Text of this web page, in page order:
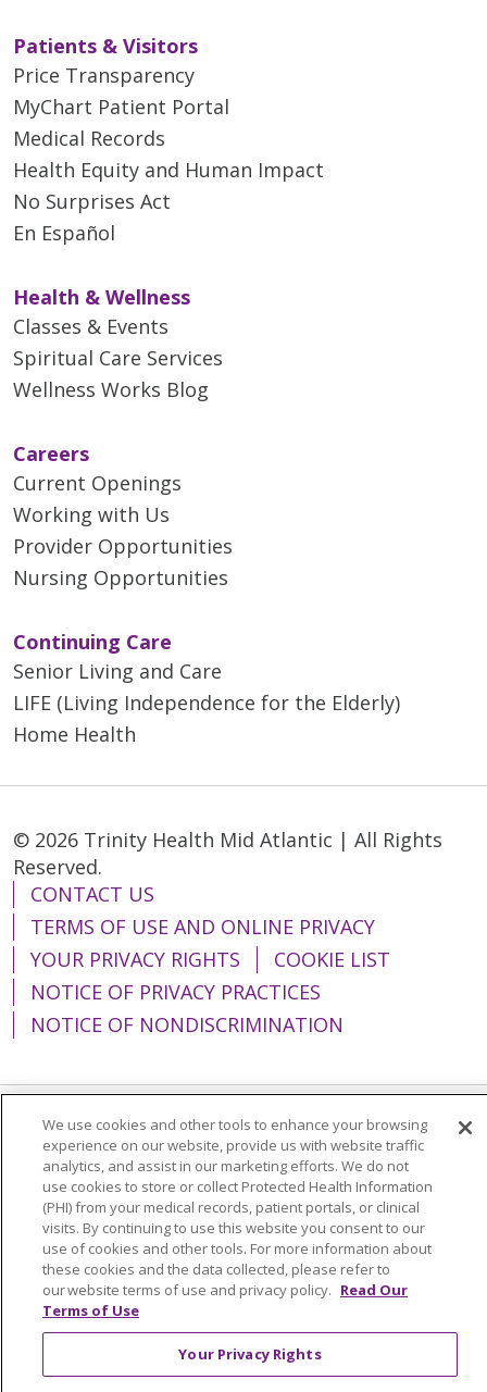
Patients & Visitors
Price Transparency
MyChart Patient Portal
Medical Records
Health Equity and Human Impact
No Surprises Act
En Español
Health & Wellness
Classes & Events
Spiritual Care Services
Wellness Works Blog
Careers
Current Openings
Working with Us
Provider Opportunities
Nursing Opportunities
Continuing Care
Senior Living and Care
LIFE (Living Independence for the Elderly)
Home Health
© 2026 Trinity Health Mid Atlantic | All Rights
Reserved.
CONTACT US
TERMS OF USE AND ONLINE PRIVACY
YOUR PRIVACY RIGHTS
COOKIE LIST
NOTICE OF PRIVACY PRACTICES
NOTICE OF NONDISCRIMINATION
Language Assistance: English
Español
简体中文
Tiếng Việt Русский
한국어
Italiano
العربية Français Deutsch
ગુજરાતી
Polski
Kabuverdianu
ភាសាខ្មែរ
Português do Brasil
हिंदी اردو
తెలుగు
Tagalog
Nederlands नेपाली
Українська
We use cookies and other tools to enhance your browsing
experience on our website, provide us with website traffic
analytics, and assist in our marketing efforts. We do not
use cookies to store or collect Protected Health Information
(PHI) from your medical records, patient portals, or clinical
visits. By continuing to use this website you consent to our
use of cookies and other tools. For more information about
these cookies and the data collected, please refer to
our website terms of use and privacy policy. Read Our
Terms of Use
Your Privacy Rights